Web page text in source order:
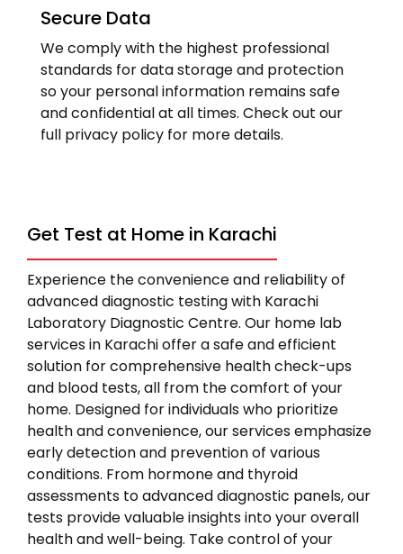
Secure Data
We comply with the highest professional
standards for data storage and protection
so your personal information remains safe
and confidential at all times. Check out our
full privacy policy for more details.
Get Test at Home in Karachi
Experience the convenience and reliability of
advanced diagnostic testing with Karachi
Laboratory Diagnostic Centre. Our home lab
services in Karachi offer a safe and efficient
solution for comprehensive health check-ups
and blood tests, all from the comfort of your
home. Designed for individuals who prioritize
health and convenience, our services emphasize
early detection and prevention of various
conditions. From hormone and thyroid
assessments to advanced diagnostic panels, our
tests provide valuable insights into your overall
health and well-being. Take control of your